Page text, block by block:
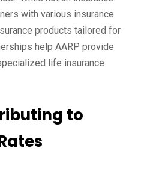
with various insurance
products tailored for
help AARP provide
life insurance
to